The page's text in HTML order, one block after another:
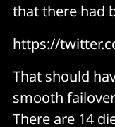
that there had
https://
That should
smooth
There are 14